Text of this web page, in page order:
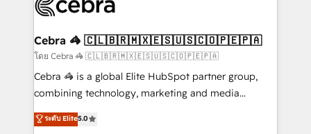
systems you use You need a clear method to reach
current processes together, from which we create a
focused action plan. By implementing these steps in
your day-to-day business, you will start to see
results fast. This creates space for growth! Want to
meeting!
Cebra 🦓 🇨🇱🇧🇷🇲🇽🇪🇸🇺🇸🇨🇴🇵🇪🇵🇦
โดย Cebra 🦓 🇨🇱🇧🇷🇲🇽🇪🇸🇺🇸🇨🇴🇵🇪🇵🇦
Cebra 🦓 is a global Elite HubSpot partner group,
combining technology, marketing and media
expertise across Latin America and Southern
Europe, with teams across 7 countries. Born in Chile,
ระดับ Elite5.0